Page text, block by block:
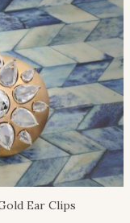
Ear Clips